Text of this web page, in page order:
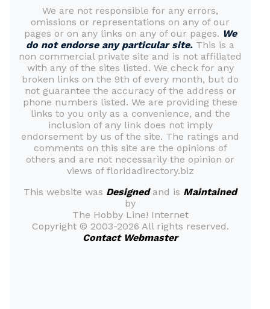
We are not responsible for any errors,
omissions or representations on any of our
pages or on any links on any of our pages. We
do not endorse any particular site. This is a
non commercial private site and is not affiliated
with any of the sites listed. We check for any
broken links on the 9th of every month, but do
not guarantee the accuracy of the address or
phone numbers listed. We are providing these
links to you only as a convenience, and the
inclusion of any link does not imply
endorsement by us of the site. The ratings and
comments on this site are the opinions of
others and are not necessarily the opinion or
views of floridadirectory.biz
This website was Designedand is Maintained
by
The Hobby Line! Internet
Copyright © 2003-2026 All rights reserved.
Contact Webmaster